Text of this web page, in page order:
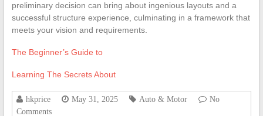
preliminary decision can bring about ingenious layouts and a
successful structure experience, culminating in a framework that
meets your vision and requirements.
The Beginner’s Guide to
Learning The Secrets About
hkprice May 31, 2025 Auto & Motor
No
Comments